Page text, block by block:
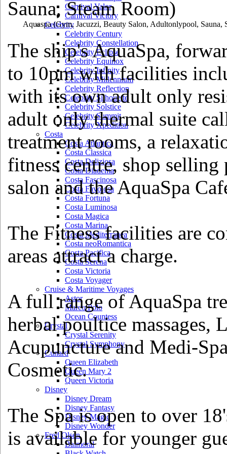
Carnival Valor
Carnival Victory
Celebrity
Celebrity Century
Celebrity Constellation
Celebrity Eclipse
Celebrity Equinox
Celebrity Infinity
Celebrity Millennium
Celebrity Reflection
Celebrity Silhouette
Celebrity Solstice
Celebrity Summit
Celebrity Xpedition
Costa
Costa Atlantica
Costa Classica
Costa Deliziosa
Costa Diadema
Costa Fascinosa
Costa Favolosa
Costa Fortuna
Costa Luminosa
Costa Magica
Costa Marina
Costa Mediterranea
Costa neoRomantica
Costa Pacifica
Costa Serena
Costa Victoria
Costa Voyager
Cruise & Maritime Voyages
Astor
Marco Polo
Ocean Countess
Crystal
Crystal Serenity
Crystal Symphony
Cunard
Queen Elizabeth
Queen Mary 2
Queen Victoria
Disney
Disney Dream
Disney Fantasy
Disney Magic
Disney Wonder
Fred Olsen
Balmoral
Aquaspa(Gym, Jacuzzi, Beauty Salon, Adultonlypool, Sauna,
The ship's AquaSpa,
to 10pm with facilities
with its own adult only
adult only thermal suite
treatment rooms, a
fitness centre, shop
salon and the AquaSpa
The Fitness facilities are
areas attract a charge.
A full range of AquaSpa
herbal poultice massages,
Acupuncture and Medi-
Cosmetic.
The Spa is open to over
is available for younger